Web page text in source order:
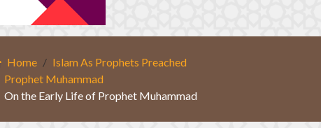
Home
Islam As Prophets Preached
Prophet Muhammad
On the Early Life of Prophet Muhammad